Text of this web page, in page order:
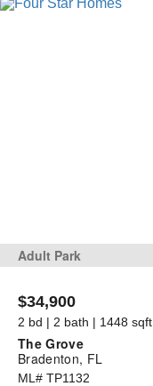
Adult Park
$34,900
2 bd | 2 bath | 1448 sqft
The Grove
Bradenton, FL
ML# TP1132